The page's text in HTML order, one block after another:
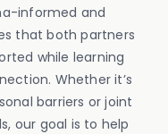
informed and
that both partners
while learning
Whether it’s
barriers or joint
our goal is to help